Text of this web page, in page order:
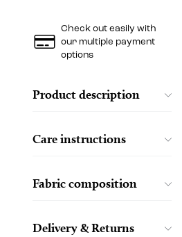
Check out easily with
our multiple payment
options
Product description
Care instructions
Fabric composition
Delivery & Returns